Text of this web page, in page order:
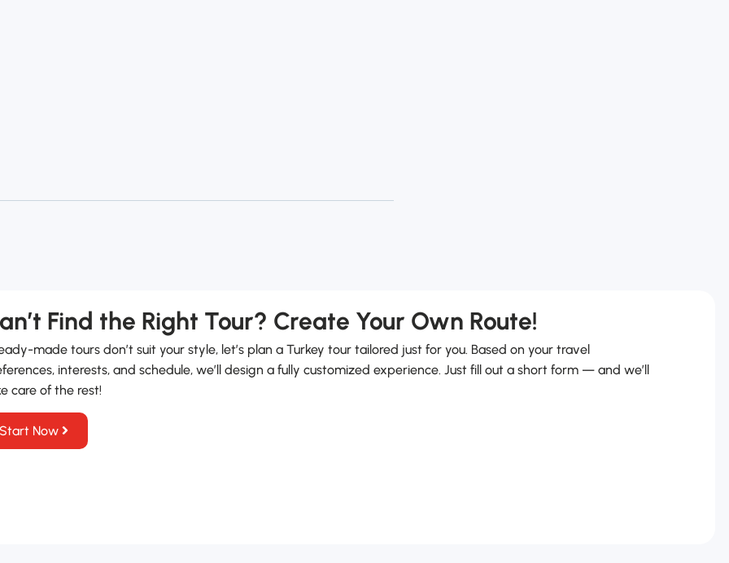
Find the Right Tour? Create Your Own Route!
made tours don’t suit your style, let’s plan a Turkey tour tailored just for you. Based on your travel
interests, and schedule, we’ll design a fully customized experience. Just fill out a short form — and we’ll
care of the rest!
Start Now